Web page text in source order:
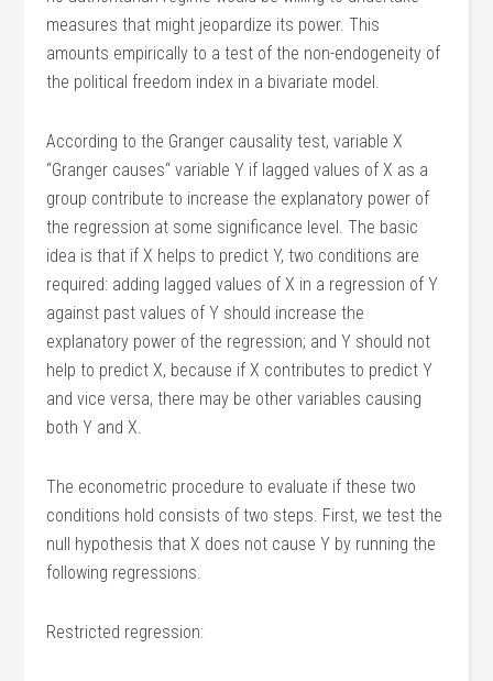
measures that might jeopardize its power. This
amounts empirically to a test of the non-endogeneity of
the political freedom index in a bivariate model.
According to the Granger causality test, variable X
“Granger causes“ variable Y if lagged values of X as a
group contribute to increase the explanatory power of
the regression at some significance level. The basic
idea is that if X helps to predict Y, two conditions are
required: adding lagged values of X in a regression of Y
against past values of Y should increase the
explanatory power of the regression; and Y should not
help to predict X, because if X contributes to predict Y
and vice versa, there may be other variables causing
both Y and X.
The econometric procedure to evaluate if these two
conditions hold consists of two steps. First, we test the
null hypothesis that X does not cause Y by running the
following regressions.
Restricted regression: